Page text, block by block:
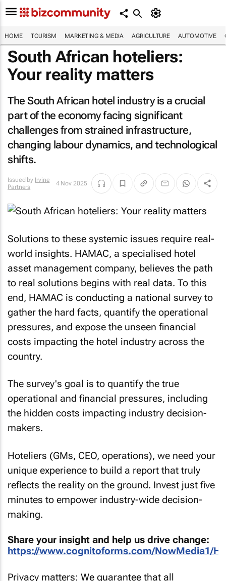
HOME TOURISM MARKETING & MEDIA AGRICULTURE AUTOMOTIVE
South African hoteliers:
Your reality matters
The South African hotel industry is a crucial
part of the economy facing significant
challenges from strained infrastructure,
changing labour dynamics, and technological
shifts.
Issued by Irvine
Partners
4 Nov 2025
Solutions to these systemic issues require real-
world insights. HAMAC, a specialised hotel
asset management company, believes the path
to real solutions begins with real data. To this
end, HAMAC is conducting a national survey to
gather the hard facts, quantify the operational
pressures, and expose the unseen financial
costs impacting the hotel industry across the
country.
The survey's goal is to quantify the true
operational and financial pressures, including
the hidden costs impacting industry decision-
makers.
Hoteliers (GMs, CEO, operations), we need your
unique experience to build a report that truly
reflects the reality on the ground. Invest just five
minutes to empower industry-wide decision-
making.
Share your insight and help us drive change:
https://www.cognitoforms.com/NowMedia1/
Privacy matters: We guarantee that all